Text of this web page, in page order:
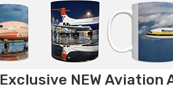
Exclusive NEW